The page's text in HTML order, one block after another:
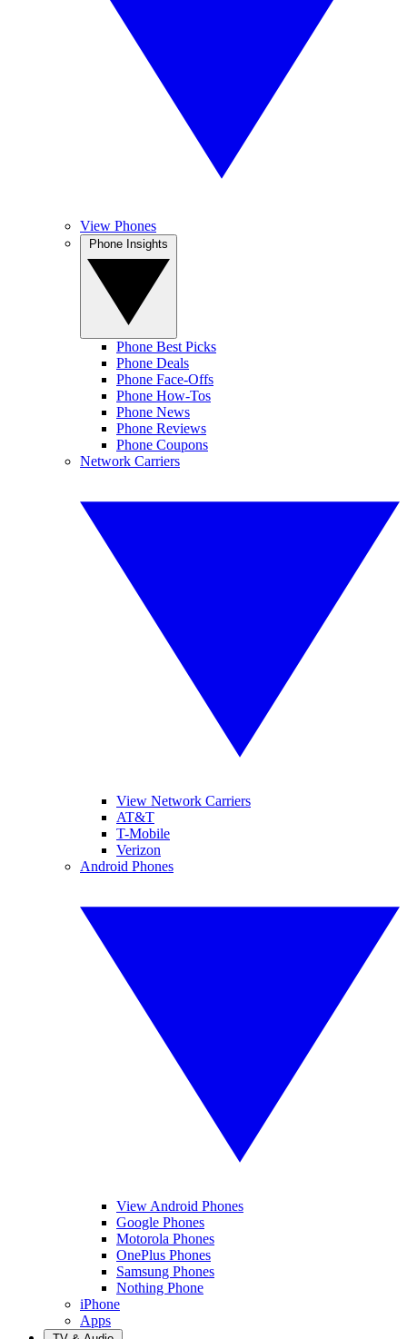
View Phones
Phone Best Picks
Phone Deals
Phone Face-Offs
Phone How-Tos
Phone News
Phone Reviews
Phone Coupons
Network Carriers
View Network Carriers
AT&T
T-Mobile
Verizon
Android Phones
View Android Phones
Google Phones
Motorola Phones
OnePlus Phones
Samsung Phones
Nothing Phone
iPhone
Apps